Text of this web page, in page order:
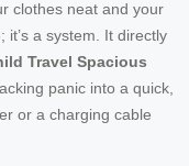
clothes neat and your
it’s a system. It directly
Travel Spacious
panic into a quick,
or a charging cable